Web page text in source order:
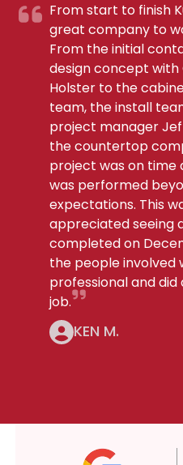
From start to finish
great company to
From the initial
design concept with
Holster to the
team, the install
project manager
the countertop
project was on time
was performed
expectations. This
appreciated seeing
completed on
the people involved
professional and
job.
KEN M.